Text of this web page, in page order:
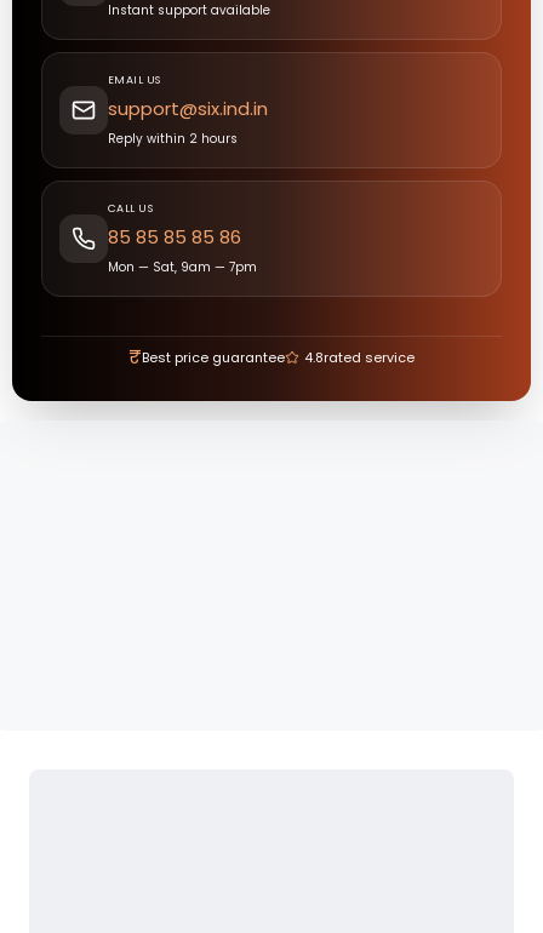
Instant support available
EMAIL US
support@six.ind.in
Reply within 2 hours
CALL US
85 85 85 85 86
Mon — Sat, 9am — 7pm
₹Best price guarantee 4.8rated service